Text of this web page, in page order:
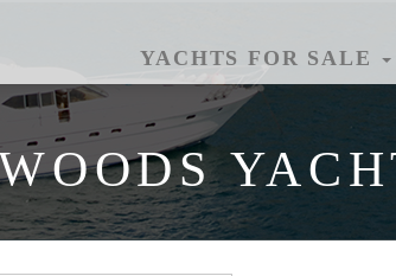
YACHTS FOR SALE